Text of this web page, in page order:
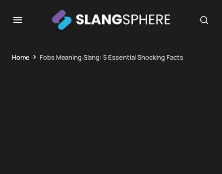
Home Fobs Meaning Slang: 5 Essential Shocking Facts